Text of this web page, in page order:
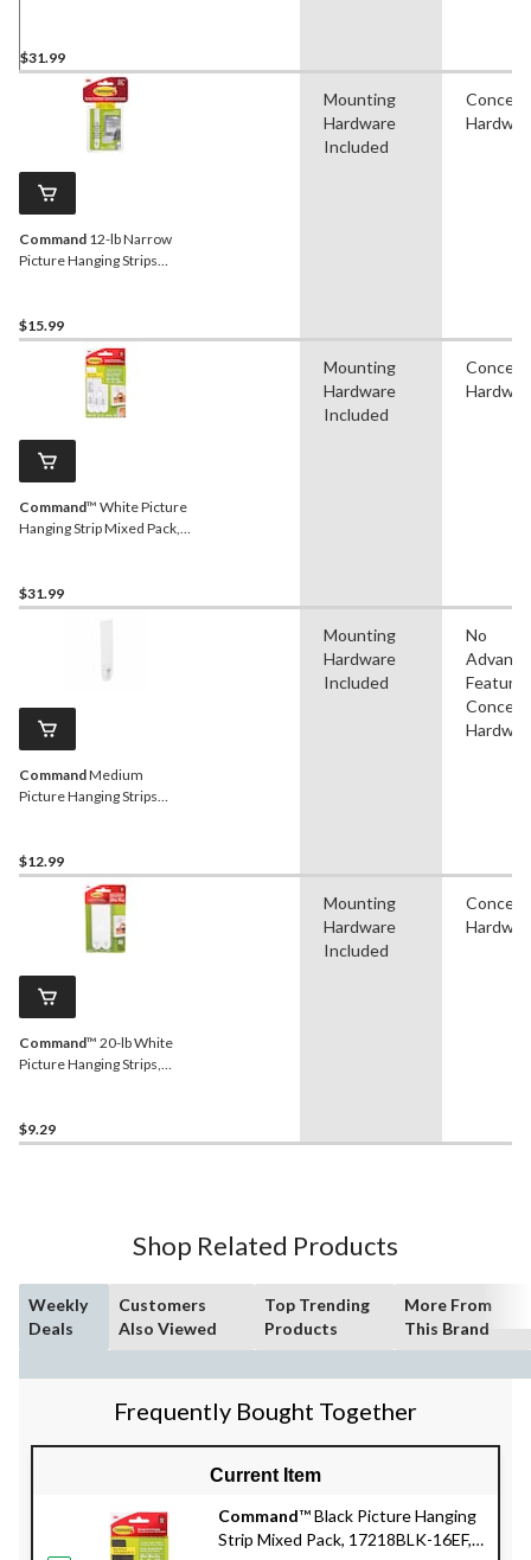
$31.99
Command 12-lb Narrow
Picture Hanging Strips
$15.99
Mounting
Hardware
Included
Command™ White Picture
Hanging Strip Mixed Pack,
$31.99
Mounting
Hardware
Included
CommandMedium
Picture Hanging Strips
$12.99
Mounting
Hardware
Included
No
Command™ 20-lb White
Picture Hanging Strips,
$9.29
Mounting
Hardware
Included
Shop Related Products
Weekly
Deals
Customers
Also Viewed
Top Trending
Products
More From
This Brand
Frequently Bought Together
Current Item
Command™ Black Picture Hanging
Strip Mixed Pack, 17218BLK-16EF,